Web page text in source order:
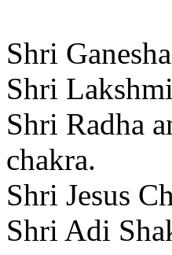
Shri
Shri
Shri Radha
chakra.
Shri Jesus
Shri Adi